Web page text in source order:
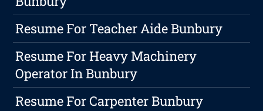
Resume For Teacher Aide Bunbury
Resume For Heavy Machinery
Operator In Bunbury
Resume For Carpenter Bunbury